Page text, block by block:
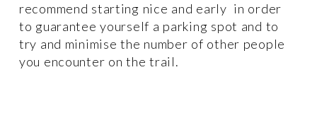
recommend starting nice and early  in order
to guarantee yourself a parking spot and to
try and minimise the number of other people
you encounter on the trail.